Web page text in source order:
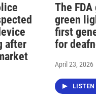
after
The
green
first
for
April 23, 2026
LISTEN